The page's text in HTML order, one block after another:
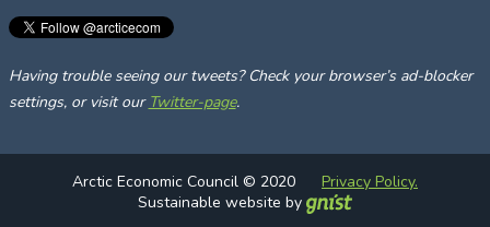
Having trouble seeing our tweets? Check your browser’s ad-blocker
settings, or visit our Twitter-page.
Arctic Economic Council © 2020
Privacy Policy.
Sustainable website by